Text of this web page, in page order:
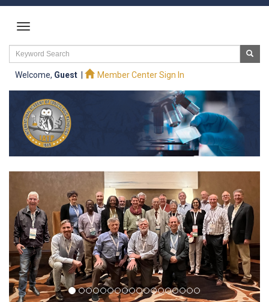
Welcome, Guest Member Center Sign In